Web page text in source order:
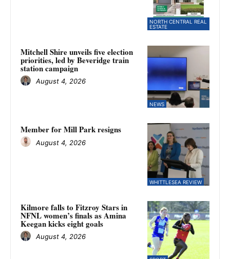
NORTH CENTRAL REAL
ESTATE
NEWS
Mitchell Shire unveils five election
priorities, led by Beveridge train
station campaign
August 4, 2026
WHITTLESEA REVIEW
Member for Mill Park resigns
August 4, 2026
Kilmore falls to Fitzroy Stars in
NFNL women’s finals as Amina
Keegan kicks eight goals
August 4, 2026